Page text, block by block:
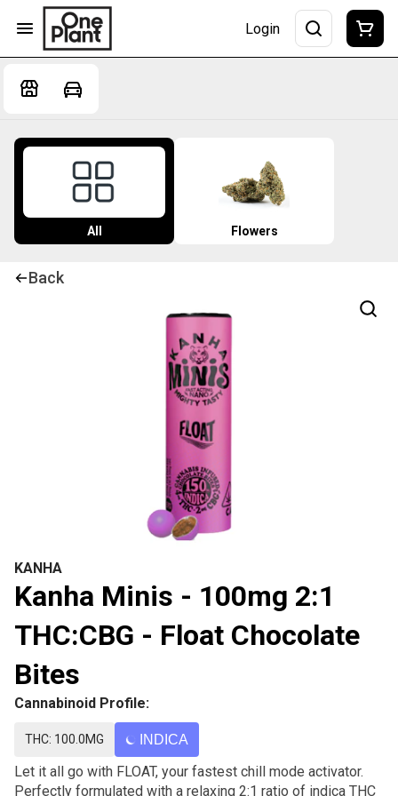
Login
All Flowers
Back
KANHA
Kanha Minis - 100mg 2:1
THC:CBG - Float Chocolate
Bites
Cannabinoid Profile:
THC: 100.0MG INDICA
Let it all go with FLOAT, your fastest chill mode activator.
Perfectly formulated with a relaxing 2:1 ratio of indica THC